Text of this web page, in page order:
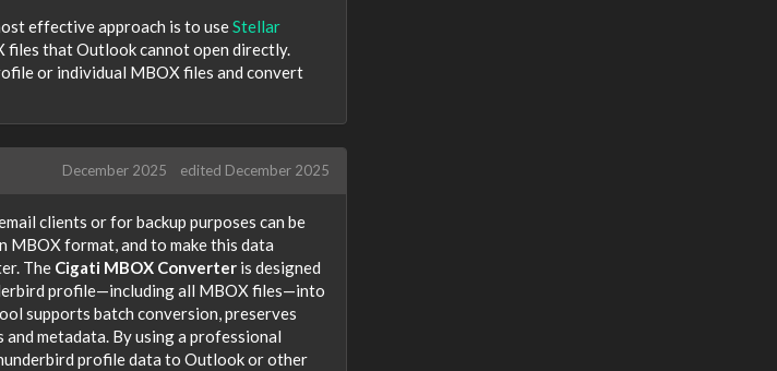
effective approach is to useStellar
files that Outlook cannot open directly.
or individual MBOX files and convert
December 2025 edited December 2025
clients or for backup purposes can be
format, and to make this data
The Cigati MBOX Converter is designed
profile—including all MBOX files—into
supports batch conversion, preserves
metadata. By using a professional
profile data to Outlook or other